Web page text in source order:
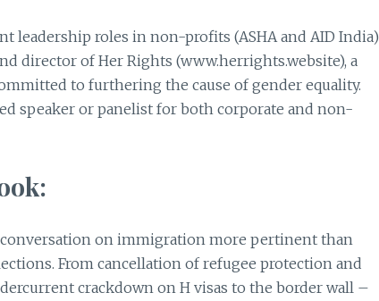
leadership roles in non-profits (ASHA and AID India)
director of Her Rights (www.herrights.website), a
to furthering the cause of gender equality.
speaker or panelist for both corporate and non-
on immigration more pertinent than
From cancellation of refugee protection and
crackdown on H visas to the border wall –